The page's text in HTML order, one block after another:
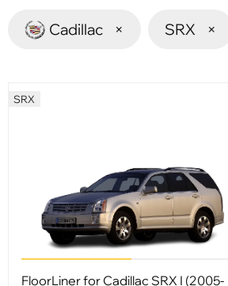
Cadillac × SRX ×
SRX
FloorLiner for Cadillac SRX I (2005-